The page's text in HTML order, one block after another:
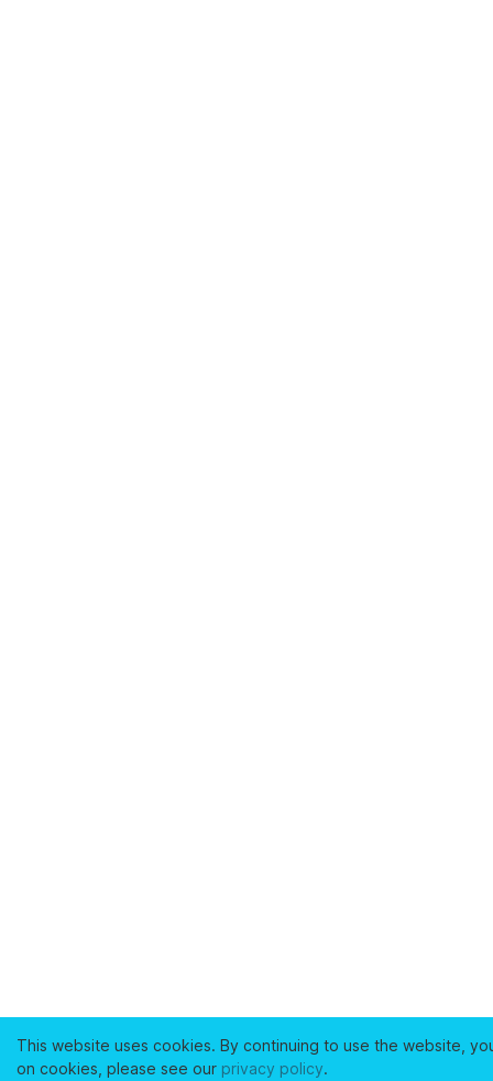
This website uses cookies. By continuing to use the website,
on cookies, please see our privacy policy.